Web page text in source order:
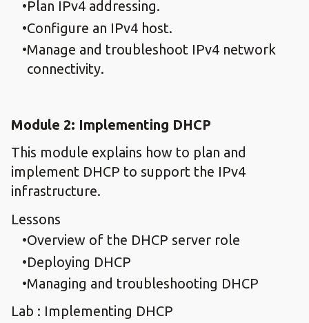
Plan IPv4 addressing.
Configure an IPv4 host.
Manage and troubleshoot IPv4 network
connectivity.
Module 2: Implementing DHCP
This module explains how to plan and
implement DHCP to support the IPv4
infrastructure.
Lessons
Overview of the DHCP server role
Deploying DHCP
Managing and troubleshooting DHCP
Lab : Implementing DHCP